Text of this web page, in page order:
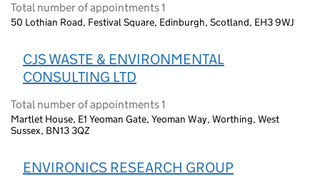
Total number of appointments 1
50 Lothian Road, Festival Square, Edinburgh, Scotland, EH3 9WJ
CJS WASTE & ENVIRONMENTAL
CONSULTING LTD
Total number of appointments 1
Martlet House, E1 Yeoman Gate, Yeoman Way, Worthing, West
Sussex, BN13 3QZ
ENVIRONICS RESEARCH GROUP